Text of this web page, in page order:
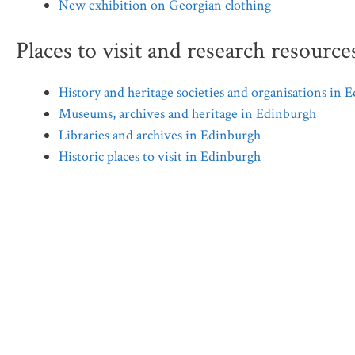
New exhibition on Georgian clothing
Places to visit and research
History and heritage societies and organisations in
Museums, archives and heritage in Edinburgh
Libraries and archives in Edinburgh
Historic places to visit in Edinburgh